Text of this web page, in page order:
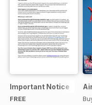
Important Notice
FREE